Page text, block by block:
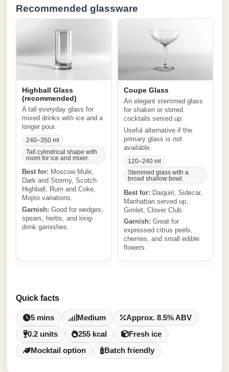
Recommended glassware
Highball Glass
(recommended)
A tall everyday glass for
mixed drinks with ice and a
longer pour.
240–350 ml
Tall cylindrical shape with
room for ice and mixer.
Best for: Moscow Mule,
Dark and Stormy, Scotch
Highball, Rum and Coke,
Mojito variations.
Garnish: Good for wedges,
spears, herbs, and long-
drink garnishes.
Coupe Glass
An elegant stemmed glass
for shaken or stirred
cocktails served up.
Useful alternative if the
primary glass is not
available.
120–240 ml
Stemmed glass with a
broad shallow bowl.
Best for: Daiquiri, Sidecar,
Manhattan served up,
Gimlet, Clover Club.
Garnish: Great for
expressed citrus peels,
cherries, and small edible
flowers.
Quick facts
5 mins Medium
Approx. 8.5% ABV
0.2 units
255 kcal
Fresh ice
Mocktail option
Batch friendly